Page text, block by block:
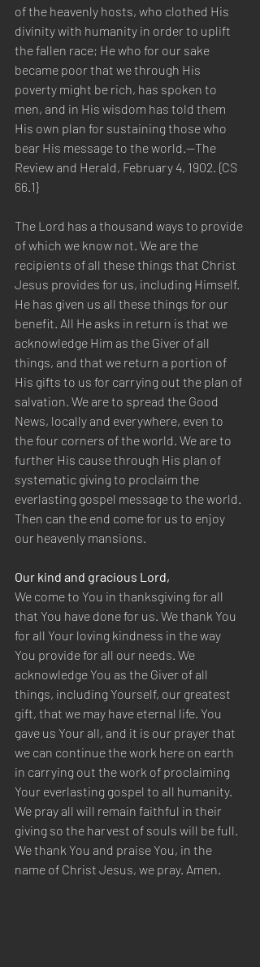
of the heavenly hosts, who clothed His
divinity with humanity in order to uplift
the fallen race; He who for our sake
became poor that we through His
poverty might be rich, has spoken to
men, and in His wisdom has told them
His own plan for sustaining those who
bear His message to the world.—The
Review and Herald, February 4, 1902. {CS
66.1}
The Lord has a thousand ways to provide
of which we know not. We are the
recipients of all these things that Christ
Jesus provides for us, including Himself.
He has given us all these things for our
benefit. All He asks in return is that we
acknowledge Him as the Giver of all
things, and that we return a portion of
His gifts to us for carrying out the plan of
salvation. We are to spread the Good
News, locally and everywhere, even to
the four corners of the world. We are to
further His cause through His plan of
systematic giving to proclaim the
everlasting gospel message to the world.
Then can the end come for us to enjoy
our heavenly mansions.
Our kind and gracious Lord,
We come to You in thanksgiving for all
that You have done for us. We thank You
for all Your loving kindness in the way
You provide for all our needs. We
acknowledge You as the Giver of all
things, including Yourself, our greatest
gift, that we may have eternal life. You
gave us Your all, and it is our prayer that
we can continue the work here on earth
in carrying out the work of proclaiming
Your everlasting gospel to all humanity.
We pray all will remain faithful in their
giving so the harvest of souls will be full.
We thank You and praise You, in the
name of Christ Jesus, we pray. Amen.